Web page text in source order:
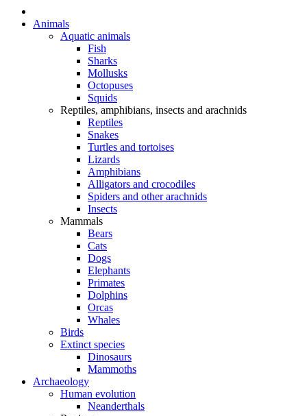
Animals
Aquatic animals
Fish
Sharks
Mollusks
Octopuses
Squids
Reptiles, amphibians, insects and arachnids
Reptiles
Snakes
Turtles and tortoises
Lizards
Amphibians
Alligators and crocodiles
Spiders and other arachnids
Insects
Mammals
Bears
Cats
Dogs
Elephants
Primates
Dolphins
Orcas
Whales
Birds
Extinct species
Dinosaurs
Mammoths
Archaeology
Human evolution
Neanderthals